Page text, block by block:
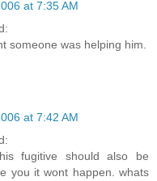
at 7:35 AM
someone was helping him.
at 7:42 AM
fugitive should also be
you it wont happen. whats